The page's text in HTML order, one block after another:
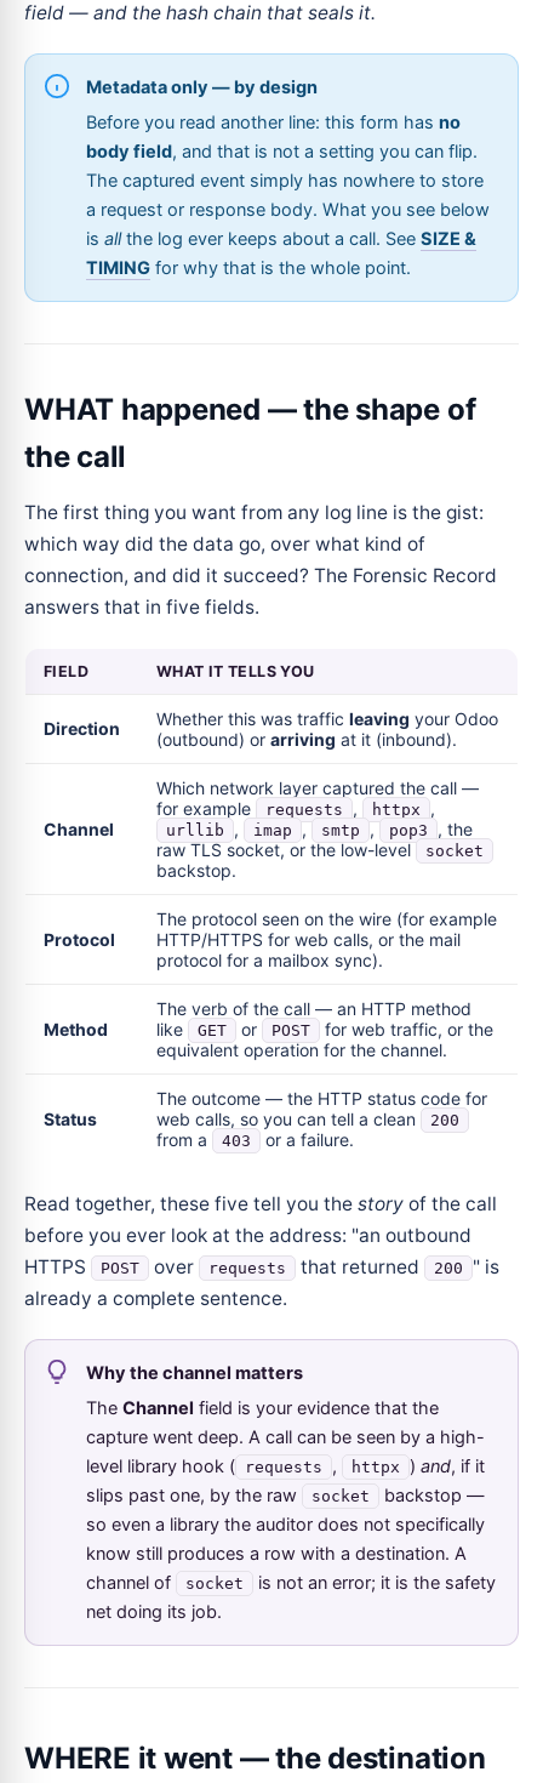
field — and the hash chain that seals it.
Metadata only — by design
Before you read another line: this form has no
body field, and that is not a setting you can flip.
The captured event simply has nowhere to store
a request or response body. What you see below
is allthe log ever keeps about a call. See SIZE &
TIMING for why that is the whole point.
WHAT happened — the shape of
the call
The first thing you want from any log line is the gist:
which way did the data go, over what kind of
connection, and did it succeed? The Forensic Record
answers that in five fields.
FIELD WHAT IT TELLS YOU
Direction Whether this was traffic leaving your Odoo
(outbound) or arriving at it (inbound).
Channel
Which network layer captured the call —
for example
requests , httpx ,
urllib , imap , smtp , pop3
, the
raw TLS socket, or the low-level socket
backstop.
Protocol
The protocol seen on the wire (for example
HTTP/HTTPS for web calls, or the mail
protocol for a mailbox sync).
Method
The verb of the call — an HTTP method
like
GET or POST
for web traffic, or the
equivalent operation for the channel.
Status
The outcome — the HTTP status code for
web calls, so you can tell a clean
200
from a 403 or a failure.
Read together, these five tell you the story of the call
before you ever look at the address: "an outbound
HTTPS
POST over requests that returned 200
" is
already a complete sentence.
Why the channel matters
The Channel field is your evidence that the
capture went deep. A call can be seen by a high-
level library hook (
requests , httpx ) and, if it
slips past one, by the raw
socket
backstop —
so even a library the auditor does not specifically
know still produces a row with a destination. A
channel of
socket
is not an error; it is the safety
net doing its job.
WHERE it went — the destination